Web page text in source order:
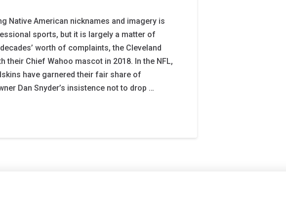
Native American nicknames and imagery is
sports, but it is largely a matter of
worth of complaints, the Cleveland
their Chief Wahoo mascot in 2018. In the NFL,
have garnered their fair share of
Dan Snyder’s insistence not to drop …